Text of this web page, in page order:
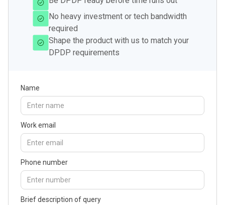
No heavy investment or tech bandwidth
required
Shape the product with us to match your
DPDP requirements
Name
Work email
Phone number
Brief description of query